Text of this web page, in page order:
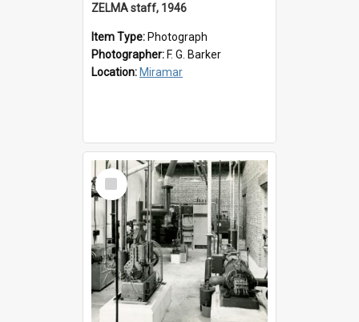
ZELMA staff, 1946
Item Type: Photograph
Photographer: F. G. Barker
Location: Miramar
Select
Item